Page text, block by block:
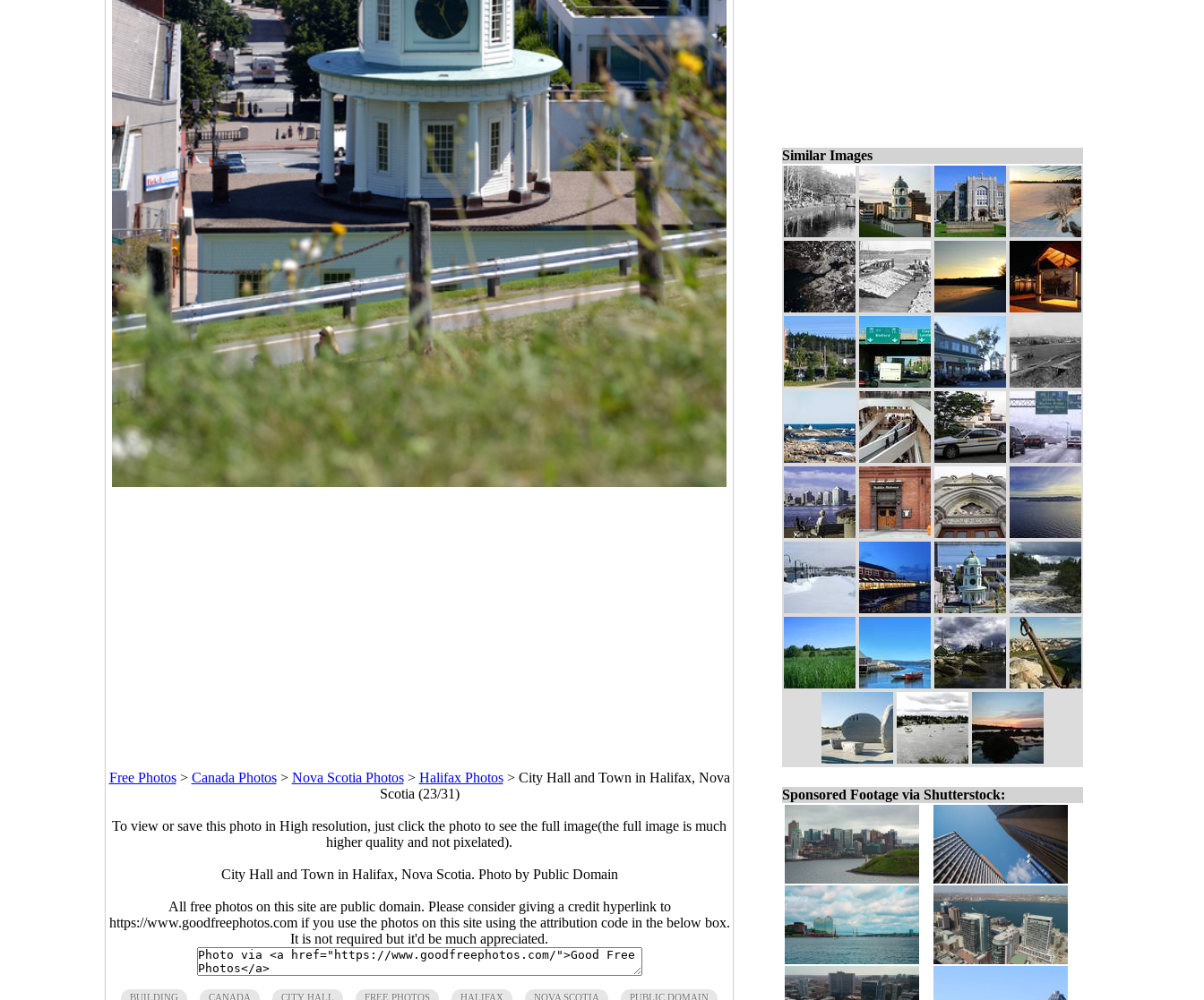
Free Photos> Canada Photos> Nova Scotia Photos> Halifax Photos> City Hall and Town in Halifax, Nova
Scotia (23/31)
To view or save this photo in High resolution, just click the photo to see the full image(the full image is much
higher quality and not pixelated).
City Hall and Town in Halifax, Nova Scotia. Photo by Public Domain
All free photos on this site are public domain. Please consider giving a credit hyperlink to
https://www.goodfreephotos.com if you use the photos on this site using the attribution code in the below box.
It is not required but it'd be much appreciated.
BUILDING CANADA CITY HALL FREE PHOTOS HALIFAX NOVA SCOTIA PUBLIC DOMAIN
Similar Images
Sponsored Footage via Shutterstock: